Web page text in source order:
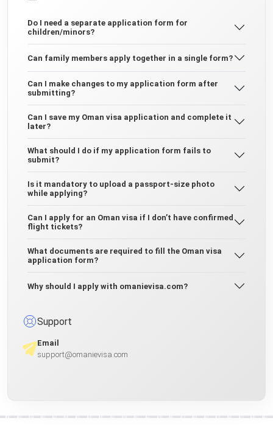
Do I need a separate application form for
children/minors?
Can family members apply together in a single form?
Can I make changes to my application form after
submitting?
Can I save my Oman visa application and complete it
later?
What should I do if my application form fails to
submit?
Is it mandatory to upload a passport-size photo
while applying?
Can I apply for an Oman visa if I don’t have confirmed
flight tickets?
What documents are required to fill the Oman visa
application form?
Why should I apply with omanievisa.com?
Support
Email
support@omanievisa.com